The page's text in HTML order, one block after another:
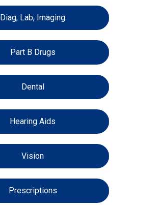
Diag, Lab, Imaging
Part B Drugs
Dental
Hearing Aids
Vision
Prescriptions